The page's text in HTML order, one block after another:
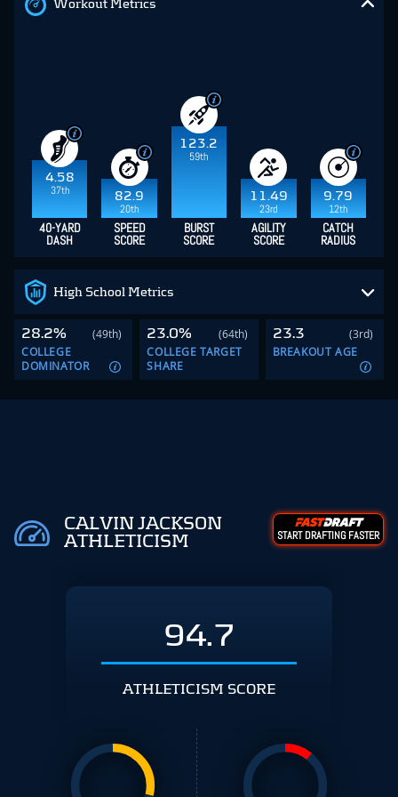
Workout Metrics
4.58
37th
82.9
20th
123.2
59th
11.49
23rd
9.79
12th
40-YARD
DASH
SPEED
SCORE
BURST
SCORE
AGILITY
SCORE
CATCH
RADIUS
High School Metrics
28.2%
(49th)
COLLEGE
DOMINATOR
23.0%
(64th)
COLLEGE TARGET
SHARE
23.3
(3rd)
BREAKOUT AGE
CALVIN JACKSON
ATHLETICISM
START DRAFTING FASTER
94.7
ATHLETICISM SCORE